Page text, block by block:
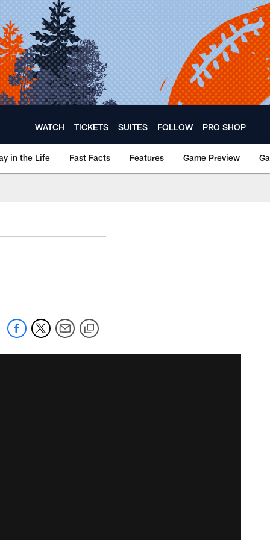
WATCH TICKETS SUITES FOLLOW PRO SHOP
in the Life Fast Facts Features Game Preview